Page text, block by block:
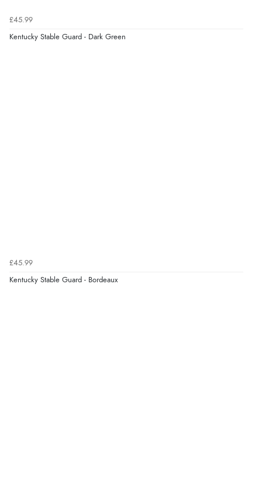
£45.99
Kentucky Stable Guard - Dark Green
£45.99
Kentucky Stable Guard - Bordeaux